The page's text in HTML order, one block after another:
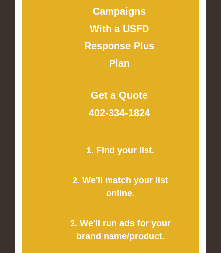
Campaigns
With a USFD
Response Plus
Plan
Get a Quote
402-334-1824
1. Find your list.
2. We'll match your list
online.
3. We'll run ads for your
brand name/product.